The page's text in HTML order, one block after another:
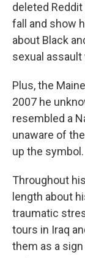
deleted
fall and show
about Black
sexual
Plus, the
2007 he
resembled a
unaware of
up the symbol.
Throughout
length about
traumatic
tours in Iraq
them as a